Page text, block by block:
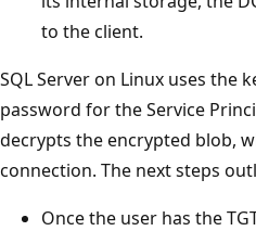
to the client.
SQL Server on Linux uses the
password for the Service
decrypts the encrypted blob,
connection. The next steps
Once the user has the